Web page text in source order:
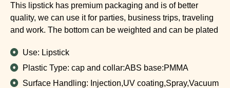
This lipstick has premium packaging and is of better
quality, we can use it for parties, business trips, traveling
and work. The bottom can be weighted and can be plated
Use: Lipstick
Plastic Type: cap and collar:ABS base:PMMA
Surface Handling: Injection,UV coating,Spray,Vacuum